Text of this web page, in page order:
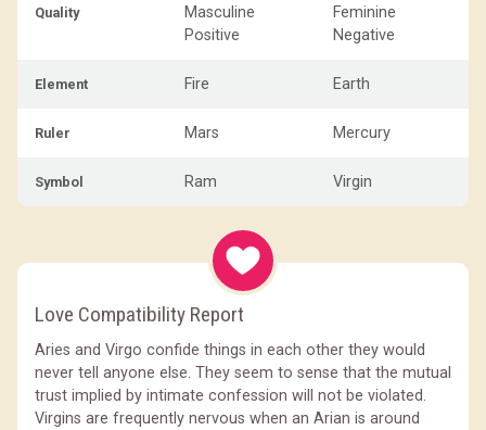
Quality
Masculine
Positive
Feminine
Negative
Element Fire Earth
Ruler Mars Mercury
Symbol Ram Virgin
Love Compatibility Report
Aries and Virgo confide things in each other they would
never tell anyone else. They seem to sense that the mutual
trust implied by intimate confession will not be violated.
Virgins are frequently nervous when an Arian is around